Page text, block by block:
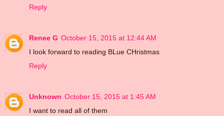
Reply
Renee G October 15, 2015 at 12:44 AM
I look forward to reading BLue CHristmas
Reply
Unknown October 15, 2015 at 1:45 AM
I want to read all of them